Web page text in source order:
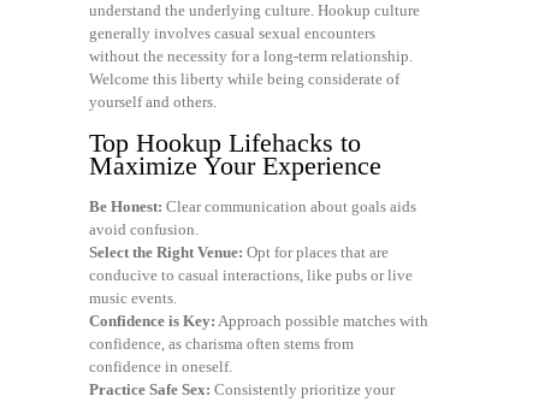
understand the underlying culture. Hookup culture
generally involves casual sexual encounters
without the necessity for a long-term relationship.
Welcome this liberty while being considerate of
yourself and others.
Top Hookup Lifehacks to
Maximize Your Experience
Be Honest: Clear communication about goals aids
avoid confusion.
Select the Right Venue: Opt for places that are
conducive to casual interactions, like pubs or live
music events.
Confidence is Key: Approach possible matches with
confidence, as charisma often stems from
confidence in oneself.
Practice Safe Sex: Consistently prioritize your